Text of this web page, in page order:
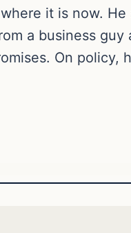
it is now.
a business
On policy,